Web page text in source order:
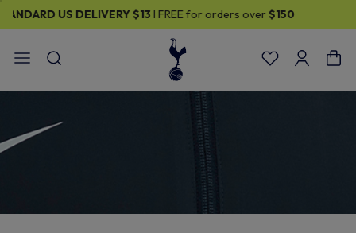
30% OFF SELECTED GIFTS FOR HIM| Shop Now